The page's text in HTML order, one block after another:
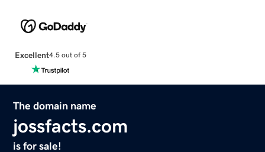
Excellent4.5 out of 5
The domain name
jossfacts.com
is for sale!